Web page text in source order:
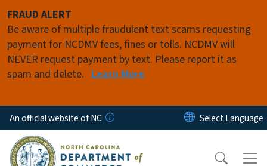
FRAUD ALERT
Be aware of multiple fraudulent text scams requesting
payment for NCDMV fees, fines or tolls. NCDMV will
NEVER request payment by text. Please report it as
spam and delete. Learn More
An official website of NC